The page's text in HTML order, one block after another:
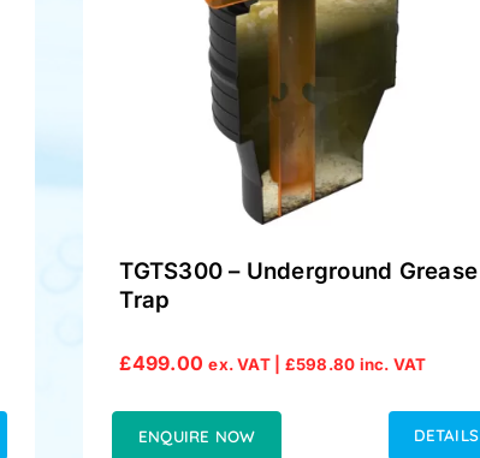
TGTS300 – Underground Grease
Trap
£499.00 ex. VAT | £598.80 inc. VAT
ENQUIRE NOW DETAILS